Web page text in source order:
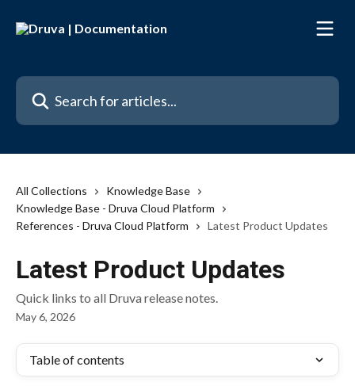
Search for articles...
All Collections
Knowledge Base
Knowledge Base - Druva Cloud Platform
References - Druva Cloud Platform
Latest Product Updates
Latest Product Updates
Quick links to all Druva release notes.
May 6, 2026
Table of contents